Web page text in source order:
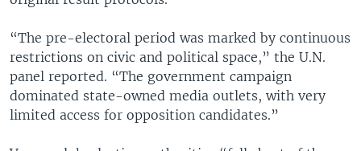
“The pre-electoral period was marked by continuous
restrictions on civic and political space,” the U.N.
panel reported. “The government campaign
dominated state-owned media outlets, with very
limited access for opposition candidates.”